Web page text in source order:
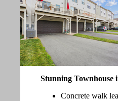
Stunning Townhouse
Concrete walk